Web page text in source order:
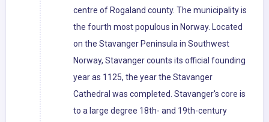
centre of Rogaland county. The municipality is
the fourth most populous in Norway. Located
on the Stavanger Peninsula in Southwest
Norway, Stavanger counts its official founding
year as 1125, the year the Stavanger
Cathedral was completed. Stavanger's core is
to a large degree 18th- and 19th-century